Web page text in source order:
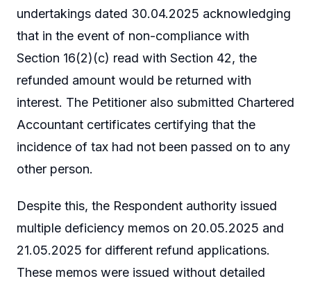
undertakings dated 30.04.2025 acknowledging
that in the event of non-compliance with
Section 16(2)(c) read with Section 42, the
refunded amount would be returned with
interest. The Petitioner also submitted Chartered
Accountant certificates certifying that the
incidence of tax had not been passed on to any
other person.
Despite this, the Respondent authority issued
multiple deficiency memos on 20.05.2025 and
21.05.2025 for different refund applications.
These memos were issued without detailed